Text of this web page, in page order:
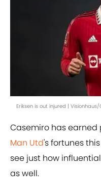
Eriksen is out injured |
Casemiro has
Man Utd's fortunes
see just how
as well.